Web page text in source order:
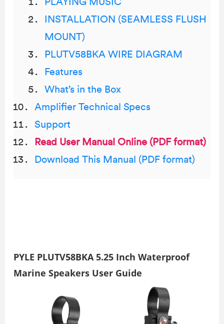
PLAYING MUSIC
INSTALLATION (SEAMLESS FLUSH
MOUNT)
PLUTV58BKA WIRE DIAGRAM
Features
What’s in the Box
Amplifier Technical Specs
Support
Read User Manual Online (PDF format)
Download This Manual (PDF format)
PYLE PLUTV58BKA 5.25 Inch Waterproof
Marine Speakers User Guide